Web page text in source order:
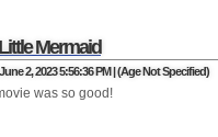
Mermaid
2, 2023 5:56:36 PM | (Age Not Specified)
was so good!